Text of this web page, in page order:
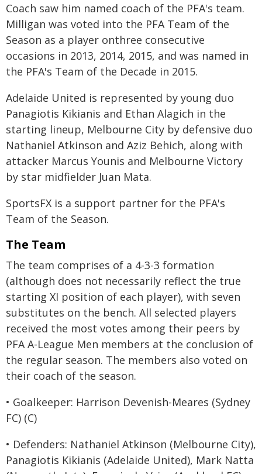
Coach saw him named coach of the PFA's team.
Milligan was voted into the PFA Team of the
Season as a player onthree consecutive
occasions in 2013, 2014, 2015, and was named in
the PFA's Team of the Decade in 2015.
Adelaide United is represented by young duo
Panagiotis Kikianis and Ethan Alagich in the
starting lineup, Melbourne City by defensive duo
Nathaniel Atkinson and Aziz Behich, along with
attacker Marcus Younis and Melbourne Victory
by star midfielder Juan Mata.
SportsFX is a support partner for the PFA's
Team of the Season.
The Team
The team comprises of a 4-3-3 formation
(although does not necessarily reflect the true
starting XI position of each player), with seven
substitutes on the bench. All selected players
received the most votes among their peers by
PFA A-League Men members at the conclusion of
the regular season. The members also voted on
their coach of the season.
• Goalkeeper: Harrison Devenish-Meares (Sydney
FC) (C)
• Defenders: Nathaniel Atkinson (Melbourne City),
Panagiotis Kikianis (Adelaide United), Mark Natta